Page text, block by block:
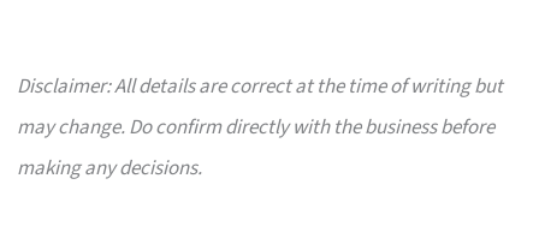
Disclaimer: All details are correct at the time of writing but
may change. Do confirm directly with the business before
making any decisions.